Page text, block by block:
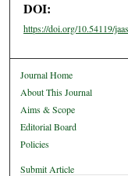
DOI:
https://doi.org/10.54119/
Journal Home
About This Journal
Aims & Scope
Editorial Board
Policies
Submit Article